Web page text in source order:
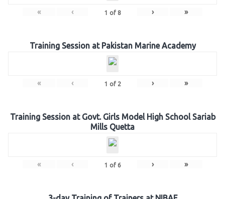
« ‹ 1 of 8 › »
Training Session at Pakistan Marine Academy
« ‹ 1 of 2 › »
Training Session at Govt. Girls Model High School Sariab
Mills Quetta
« ‹ 1 of 6 › »